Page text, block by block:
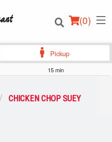
(0)
Pickup
15 min
CHICKEN CHOP SUEY